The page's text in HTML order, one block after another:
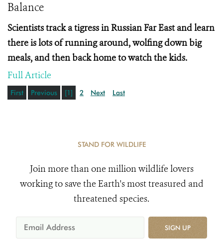
Balance
Scientists track a tigress in Russian Far East and learn
there is lots of running around, wolfing down big
meals, and then back home to watch the kids.
Full Article
First Previous [1] 2 Next Last
STAND FOR WILDLIFE
Join more than one million wildlife lovers
working to save the Earth's most treasured and
threatened species.
SIGN UP